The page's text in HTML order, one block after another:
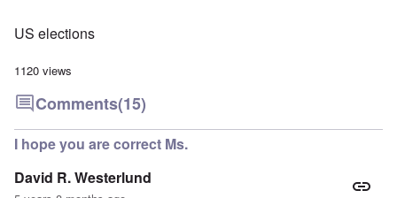
US elections
1120 views
Comments(15)
I hope you are correct Ms.
David R. Westerlund